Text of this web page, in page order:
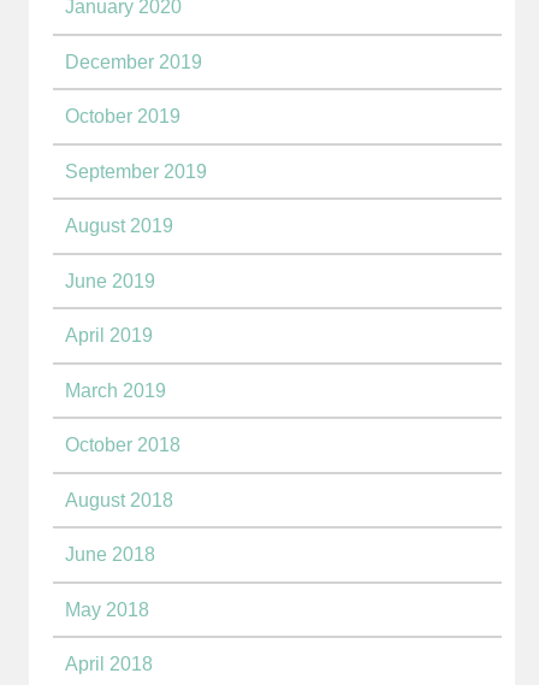
January 2020
December 2019
October 2019
September 2019
August 2019
June 2019
April 2019
March 2019
October 2018
August 2018
June 2018
May 2018
April 2018